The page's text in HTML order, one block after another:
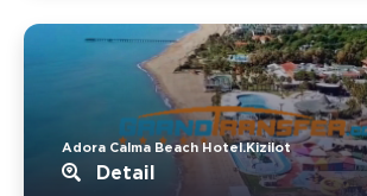
Adora Calma Beach Hotel.Kizilot
Detail